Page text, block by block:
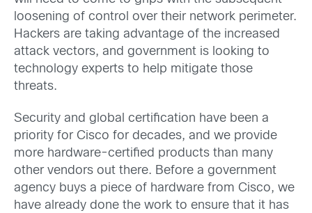
loosening of control over their network perimeter.
Hackers are taking advantage of the increased
attack vectors, and government is looking to
technology experts to help mitigate those
threats.
Security and global certification have been a
priority for Cisco for decades, and we provide
more hardware-certified products than many
other vendors out there. Before a government
agency buys a piece of hardware from Cisco, we
have already done the work to ensure that it has